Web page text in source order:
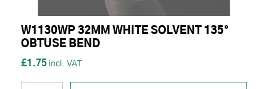
W1130WP 32MM WHITE SOLVENT 135°
OBTUSE BEND
£1.75